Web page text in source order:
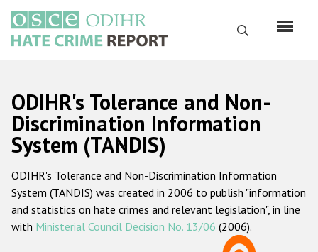
основному
содержанию
Поиск
Русский
Main
navigation
Главная
О нас
Наш мандат
Наша методология
ODIHR's Tolerance and Non-
Discrimination Information
System (TANDIS)
ODIHR's Tolerance and Non-Discrimination Information
System (TANDIS) was created in 2006 to publish "information
and statistics on hate crimes and relevant legislation", in line
with Ministerial Council Decision No. 13/06 (2006).